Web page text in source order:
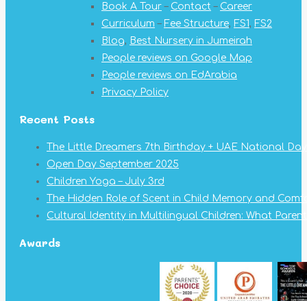
Book A Tour – Contact – Career
Curriculum – Fee Structure, FS1, FS2
Blog, Best Nursery in Jumeirah
People reviews on Google Map
People reviews on EdArabia
Privacy Policy
Recent Posts
The Little Dreamers 7th Birthday + UAE National Day
Open Day September 2025
Children Yoga – July 3rd
The Hidden Role of Scent in Child Memory and
Cultural Identity in Multilingual Children: What
Awards